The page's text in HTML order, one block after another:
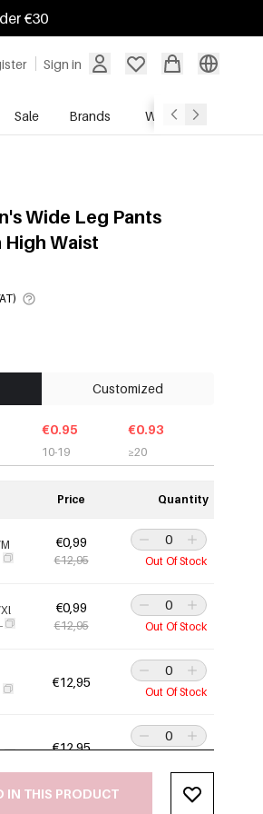
€30
Sign in
Sale Brands Wholesale Service
Wide Leg Pants
High Waist
Customized
€0.95
10-19
€0.93
≥20
Price Quantity
€0,99
€12,95 Out Of Stock
€0,99
€12,95 Out Of Stock
€12,95
Out Of Stock
€12,95
€0,99
IN THIS PRODUCT